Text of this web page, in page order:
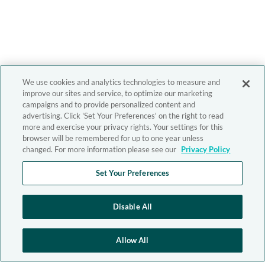
We use cookies and analytics technologies to measure and
improve our sites and service, to optimize our marketing
campaigns and to provide personalized content and
advertising. Click 'Set Your Preferences' on the right to read
more and exercise your privacy rights. Your settings for this
browser will be remembered for up to one year unless
changed. For more information please see our Privacy Policy
Set Your Preferences
Disable All
Allow All